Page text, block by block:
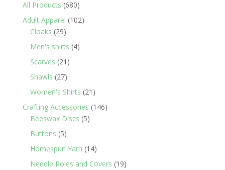
All Products 680680
products
Adult Apparel 102102
Cloaks 2929
products
Men's shirts 44
Scarves 21 21
Shawls 2727
products
Women's Shirts 21 21
products
Crafting Accessories 146146
Beeswax Discs 55
Buttons 55
products
Homespun Yarn 1414
products
Needle Roles and Covers 1919